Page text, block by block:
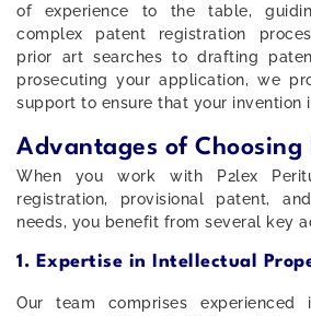
of experience to the table,
complex patent registration
prior art searches to drafting
prosecuting your application, we
support to ensure that your invention
Advantages of Choosing
When you work with P2lex
registration, provisional patent,
needs, you benefit from several key
1. Expertise in Intellectual
Our team comprises experienced